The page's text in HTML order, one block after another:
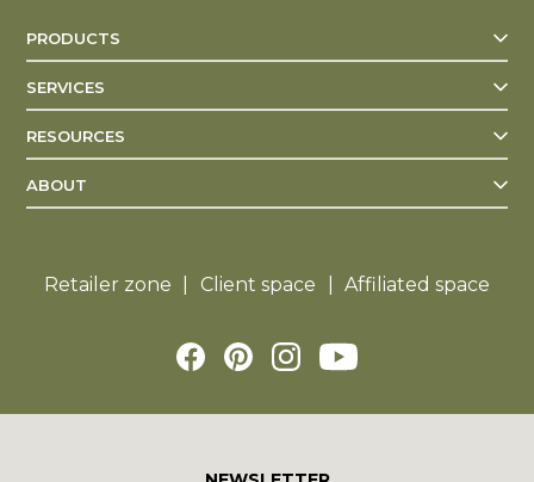
PRODUCTS
SERVICES
RESOURCES
ABOUT
Retailer zone Client space Affiliated space